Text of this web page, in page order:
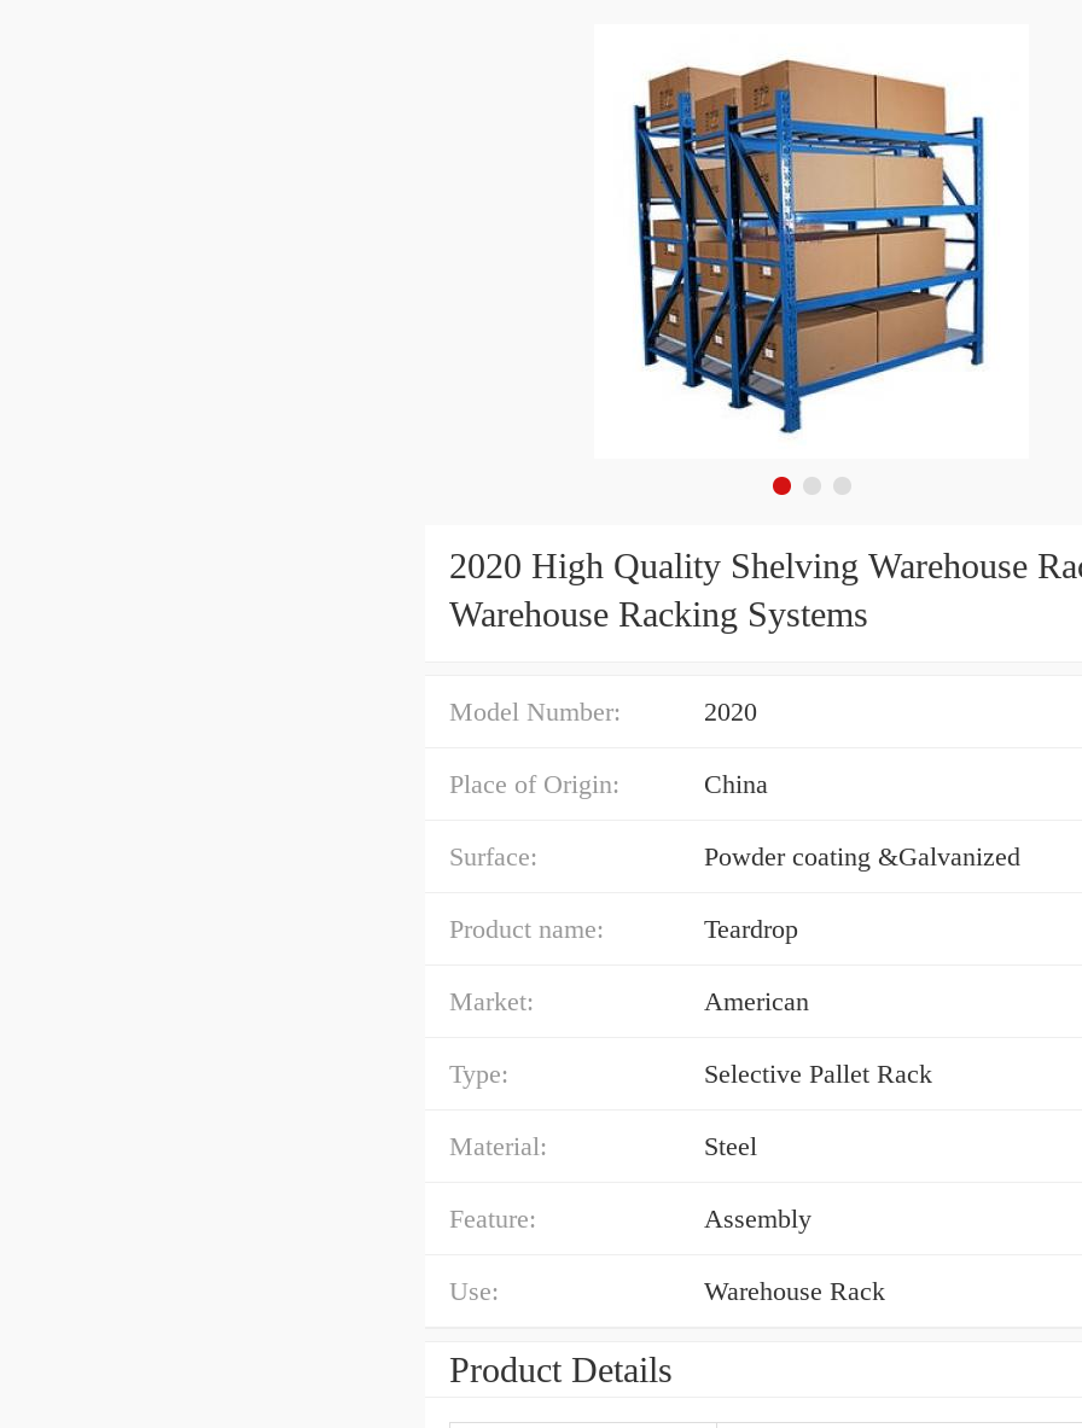
2020 High Quality Shelving Warehouse
Warehouse Racking Systems
Model Number: 2020
Place of Origin: China
Surface: Powder coating &Galvanized
Product name: Teardrop
Market: American
Type: Selective Pallet Rack
Material: Steel
Feature: Assembly
Use: Warehouse Rack
Product Details